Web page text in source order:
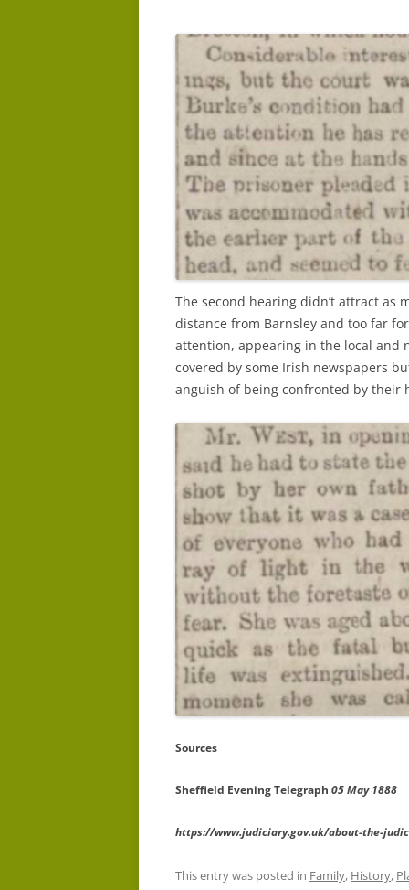
The second hearing didn’t attract as
distance from Barnsley and too far
attention, appearing in the local and
covered by some Irish newspapers
anguish of being confronted by their
Sources
Sheffield Evening Telegraph 05 May 1888
https://www.judiciary.gov.uk/about-the-
This entry was posted in Family, History,